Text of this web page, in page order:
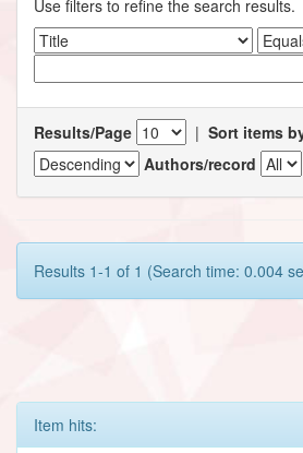
Use filters to refine the search results.
Results/Page | Sort items
Authors/record
Results 1-1 of 1 (Search time: 0.004
Item hits: